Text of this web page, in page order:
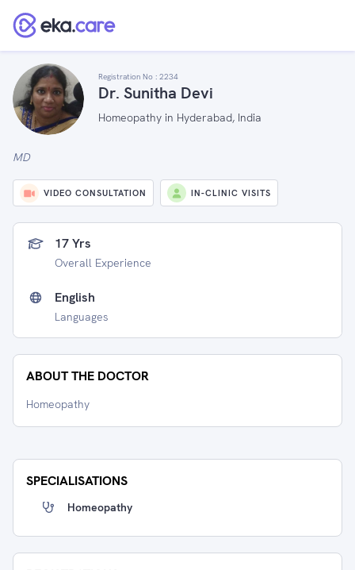
Registration No : 2234
Dr. Sunitha Devi
Homeopathy in Hyderabad, India
MD
VIDEO CONSULTATION IN-CLINIC VISITS
17 Yrs
Overall Experience
English
Languages
ABOUT THE DOCTOR
Homeopathy
SPECIALISATIONS
Homeopathy